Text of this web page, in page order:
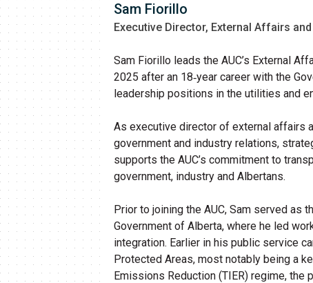
Sam Fiorillo
Executive Director, External Affairs
Sam Fiorillo leads the AUC’s External
2025 after an 18‑year career with the
leadership positions in the utilities and
As executive director of external affairs
government and industry relations,
supports the AUC’s commitment to
government, industry and Albertans.
Prior to joining the AUC, Sam served
Government of Alberta, where he led
integration. Earlier in his public service
Protected Areas, most notably being a
Emissions Reduction (TIER) regime, the